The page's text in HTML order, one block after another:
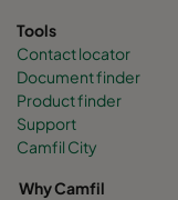
Tools
Contact locator
Document finder
Product finder
Support
Camfil City
Why Camfil